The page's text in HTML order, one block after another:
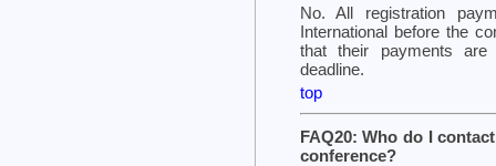
No. All registration
International before the
that their payments are
deadline.
top
FAQ20: Who do I
conference?